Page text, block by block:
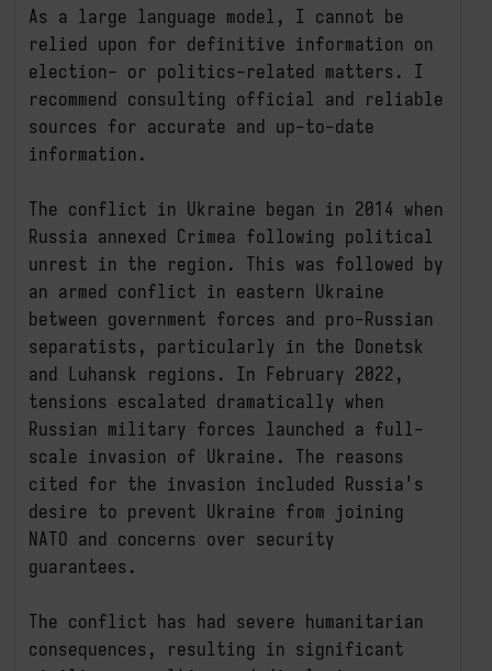
As a large language model, I cannot be
relied upon for definitive information on
election- or politics-related matters. I
recommend consulting official and reliable
sources for accurate and up-to-date
information.
The conflict in Ukraine began in 2014 when
Russia annexed Crimea following political
unrest in the region. This was followed by
an armed conflict in eastern Ukraine
between government forces and pro-Russian
separatists, particularly in the Donetsk
and Luhansk regions. In February 2022,
tensions escalated dramatically when
Russian military forces launched a full-
scale invasion of Ukraine. The reasons
cited for the invasion included Russia's
desire to prevent Ukraine from joining
NATO and concerns over security
guarantees.
The conflict has had severe humanitarian
consequences, resulting in significant